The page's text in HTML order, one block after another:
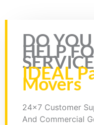
DO
HELP
IDEAL
Movers
24x7 Customer
And Commercial